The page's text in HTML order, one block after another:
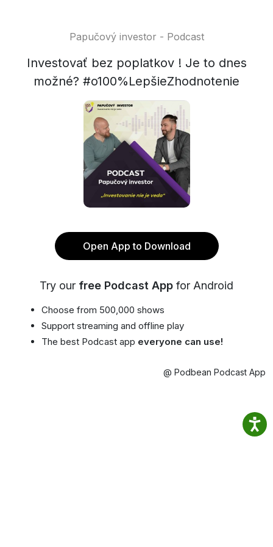
Papučový investor - Podcast
Investovať bez poplatkov ! Je to dnes
možné? #o100%LepšieZhodnotenie
Open App to Download
Try our free Podcast App for Android
Choose from 500,000 shows
Support streaming and offline play
The best Podcast app everyone can use!
@ Podbean Podcast App